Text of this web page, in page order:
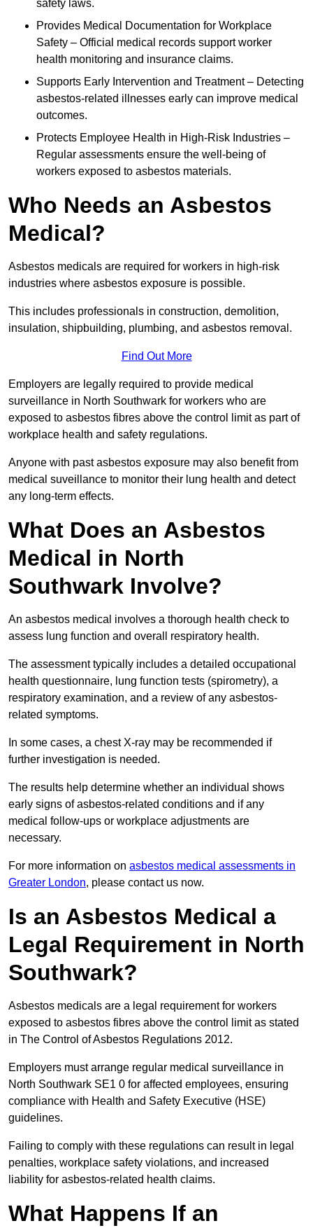
safety laws.
Provides Medical Documentation for Workplace
Safety – Official medical records support worker
health monitoring and insurance claims.
Supports Early Intervention and Treatment – Detecting
asbestos-related illnesses early can improve medical
outcomes.
Protects Employee Health in High-Risk Industries –
Regular assessments ensure the well-being of
workers exposed to asbestos materials.
Who Needs an Asbestos
Medical?
Asbestos medicals are required for workers in high-risk
industries where asbestos exposure is possible.
This includes professionals in construction, demolition,
insulation, shipbuilding, plumbing, and asbestos removal.
Find Out More
Employers are legally required to provide medical
surveillance in North Southwark for workers who are
exposed to asbestos fibres above the control limit as part of
workplace health and safety regulations.
Anyone with past asbestos exposure may also benefit from
medical suveillance to monitor their lung health and detect
any long-term effects.
What Does an Asbestos
Medical in North
Southwark Involve?
An asbestos medical involves a thorough health check to
assess lung function and overall respiratory health.
The assessment typically includes a detailed occupational
health questionnaire, lung function tests (spirometry), a
respiratory examination, and a review of any asbestos-
related symptoms.
In some cases, a chest X-ray may be recommended if
further investigation is needed.
The results help determine whether an individual shows
early signs of asbestos-related conditions and if any
medical follow-ups or workplace adjustments are
necessary.
For more information on asbestos medical assessments in
Greater London, please contact us now.
Is an Asbestos Medical a
Legal Requirement in North
Southwark?
Asbestos medicals are a legal requirement for workers
exposed to asbestos fibres above the control limit as stated
in The Control of Asbestos Regulations 2012.
Employers must arrange regular medical surveillance in
North Southwark SE1 0 for affected employees, ensuring
compliance with Health and Safety Executive (HSE)
guidelines.
Failing to comply with these regulations can result in legal
penalties, workplace safety violations, and increased
liability for asbestos-related health claims.
What Happens If an